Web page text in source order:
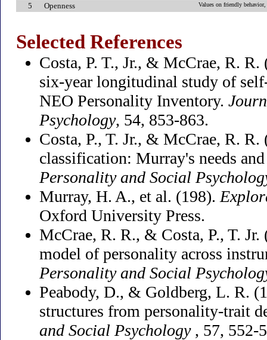
5 Openness Values on friendly
Selected References
Costa, P. T., Jr., & McCrae, R.
six-year longitudinal study of
NEO Personality Inventory.
Psychology, 54, 853-863.
Costa, P., T. Jr., & McCrae, R.
classification: Murray's needs
Personality and Social
Murray, H. A., et al. (198).
Oxford University Press.
McCrae, R. R., & Costa, P., T.
model of personality across
Personality and Social
Peabody, D., & Goldberg, L. R.
structures from personality-trait
and Social Psychology, 57, 552-